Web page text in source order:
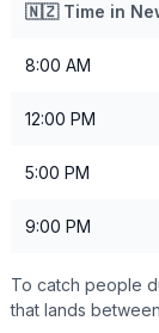
🇳🇿Time in
8:00 AM
12:00 PM
5:00 PM
9:00 PM
To catch people
that lands between